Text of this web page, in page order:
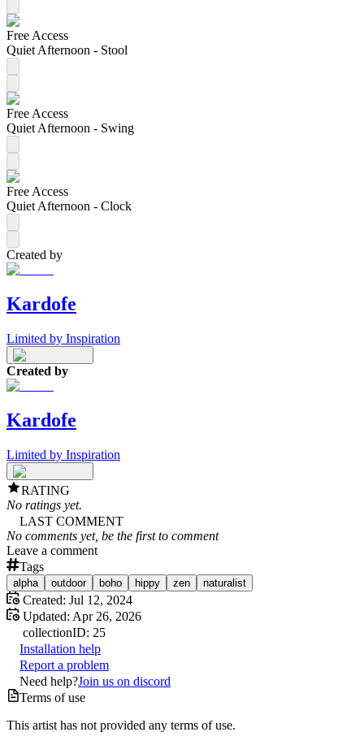
Free Access
Quiet Afternoon - Stool
Free Access
Quiet Afternoon - Swing
Free Access
Quiet Afternoon - Clock
Created by
Kardofe
Limited by Inspiration
Created by
Kardofe
Limited by Inspiration
RATING
No ratings yet.
LAST COMMENT
No comments yet, be the first to comment
Leave a comment
Tags
alpha outdoor boho hippy zen naturalist
Created: Jul 12, 2024
Updated: Apr 26, 2026
collectionID: 25
Installation help
Report a problem
Need help?Join us on discord
Terms of use
This artist has not provided any terms of use.